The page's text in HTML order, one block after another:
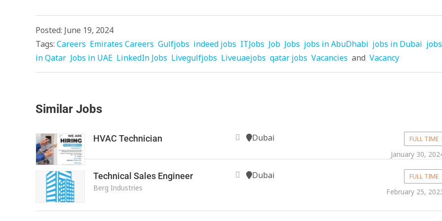
Posted: June 19, 2024
Tags: Careers Emirates Careers Gulfjobs indeed jobs ITJobs Job Jobs jobs in AbuDhabi jobs in Dubai jobs
in Qatar Jobs in UAE LinkedIn Jobs Livegulfjobs Liveuaejobs qatar jobs Vacancies and Vacancy
Similar Jobs
HVAC Technician Dubai FULL TIME
January 30,
Technical Sales Engineer
Berg Industries
Dubai FULL TIME
February 25,